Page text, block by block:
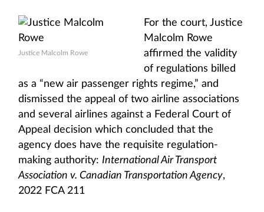
Justice Malcolm Rowe
For the court, Justice
Malcolm Rowe
affirmed the validity
of regulations billed
as a “new air passenger rights regime,” and
dismissed the appeal of two airline associations
and several airlines against a Federal Court of
Appeal decision which concluded that the
agency does have the requisite regulation-
making authority: International Air Transport
Association v. Canadian Transportation Agency,
2022 FCA 211